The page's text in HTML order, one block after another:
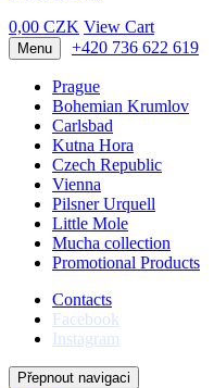
0,00 CZK View Cart
Menu +420 736 622 619
Prague
Bohemian Krumlov
Carlsbad
Kutna Hora
Czech Republic
Vienna
Pilsner Urquell
Little Mole
Mucha collection
Promotional Products
Contacts
Facebook
Instagram
Přepnout navigaci